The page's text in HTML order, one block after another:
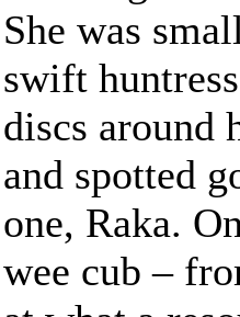
She was
swift
discs around
and spotted
one, Raka.
wee cub –